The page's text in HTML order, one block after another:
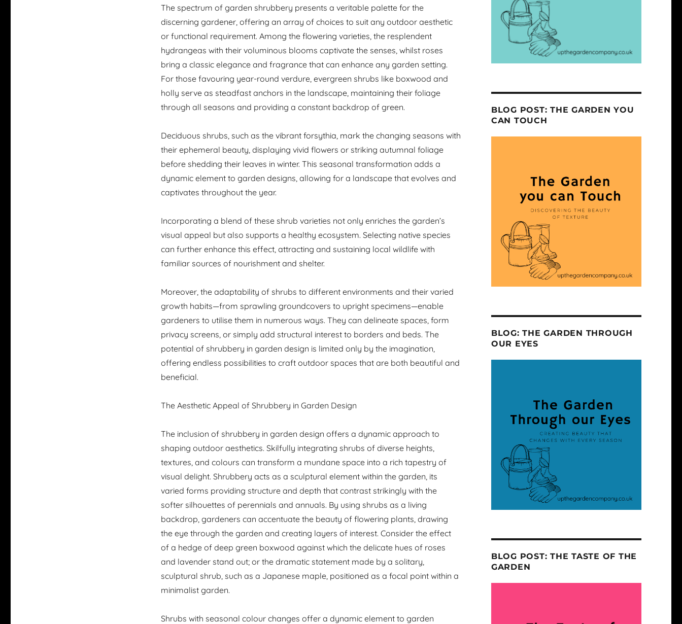
The spectrum of garden shrubbery presents a veritable palette for the
discerning gardener, offering an array of choices to suit any outdoor aesthetic
or functional requirement. Among the flowering varieties, the resplendent
hydrangeas with their voluminous blooms captivate the senses, whilst roses
bring a classic elegance and fragrance that can enhance any garden setting.
For those favouring year-round verdure, evergreen shrubs like boxwood and
holly serve as steadfast anchors in the landscape, maintaining their foliage
through all seasons and providing a constant backdrop of green.
Deciduous shrubs, such as the vibrant forsythia, mark the changing seasons with
their ephemeral beauty, displaying vivid flowers or striking autumnal foliage
before shedding their leaves in winter. This seasonal transformation adds a
dynamic element to garden designs, allowing for a landscape that evolves and
captivates throughout the year.
Incorporating a blend of these shrub varieties not only enriches the garden’s
visual appeal but also supports a healthy ecosystem. Selecting native species
can further enhance this effect, attracting and sustaining local wildlife with
familiar sources of nourishment and shelter.
Moreover, the adaptability of shrubs to different environments and their varied
growth habits—from sprawling groundcovers to upright specimens—enable
gardeners to utilise them in numerous ways. They can delineate spaces, form
privacy screens, or simply add structural interest to borders and beds. The
potential of shrubbery in garden design is limited only by the imagination,
offering endless possibilities to craft outdoor spaces that are both beautiful and
beneficial.
The Aesthetic Appeal of Shrubbery in Garden Design
The inclusion of shrubbery in garden design offers a dynamic approach to
shaping outdoor aesthetics. Skilfully integrating shrubs of diverse heights,
textures, and colours can transform a mundane space into a rich tapestry of
visual delight. Shrubbery acts as a sculptural element within the garden, its
varied forms providing structure and depth that contrast strikingly with the
softer silhouettes of perennials and annuals. By using shrubs as a living
backdrop, gardeners can accentuate the beauty of flowering plants, drawing
the eye through the garden and creating layers of interest. Consider the effect
of a hedge of deep green boxwood against which the delicate hues of roses
and lavender stand out; or the dramatic statement made by a solitary,
sculptural shrub, such as a Japanese maple, positioned as a focal point within a
minimalist garden.
Shrubs with seasonal colour changes offer a dynamic element to garden
BLOG POST: THE GARDEN YOU
CAN TOUCH
BLOG: THE GARDEN THROUGH
OUR EYES
BLOG POST: THE TASTE OF THE
GARDEN